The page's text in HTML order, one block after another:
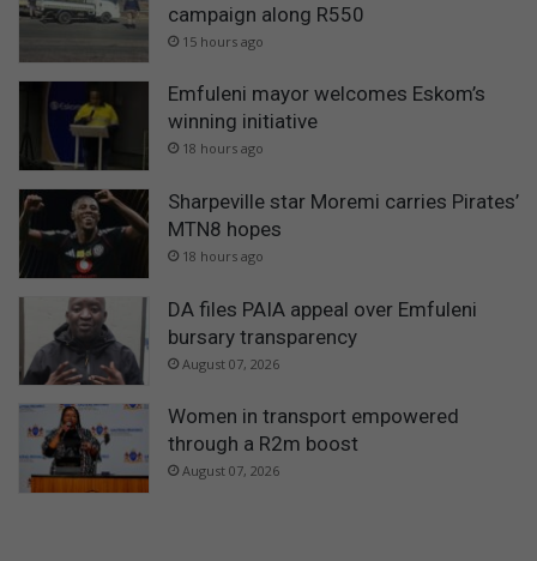
campaign along R550
15 hours ago
Emfuleni mayor welcomes Eskom’s
winning initiative
18 hours ago
Sharpeville star Moremi carries Pirates’
MTN8 hopes
18 hours ago
DA files PAIA appeal over Emfuleni
bursary transparency
August 07, 2026
Women in transport empowered
through a R2m boost
August 07, 2026